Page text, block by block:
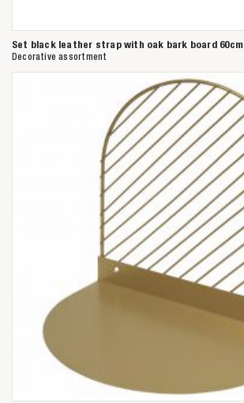
Set black leather strap with oak bark board 60cm
Decorative assortment